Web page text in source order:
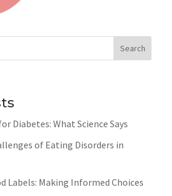
Search
Diabetes: What Science Says
of Eating Disorders in
Labels: Making Informed Choices